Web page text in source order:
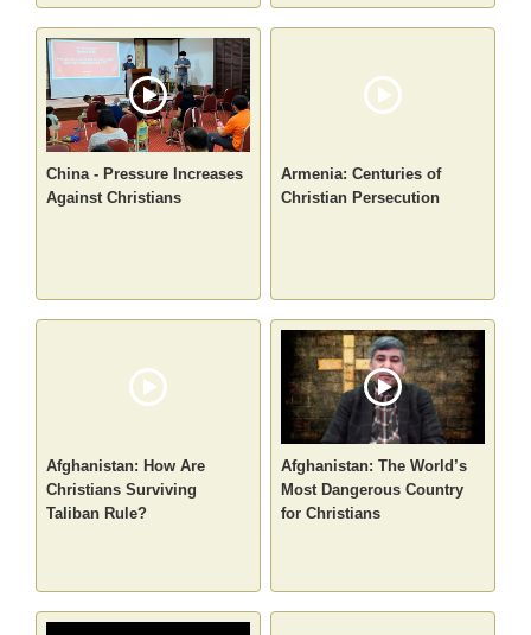
China - Pressure Increases
Against Christians
Armenia: Centuries of
Christian Persecution
Afghanistan: How Are
Christians Surviving
Taliban Rule?
Afghanistan: The World’s
Most Dangerous Country
for Christians